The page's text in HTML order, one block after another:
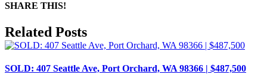
SHARE THIS!
Facebook
X
LinkedIn
Pinterest
Email
Related Posts
SOLD: 407 Seattle Ave, Port Orchard, WA 98366 | $487,500